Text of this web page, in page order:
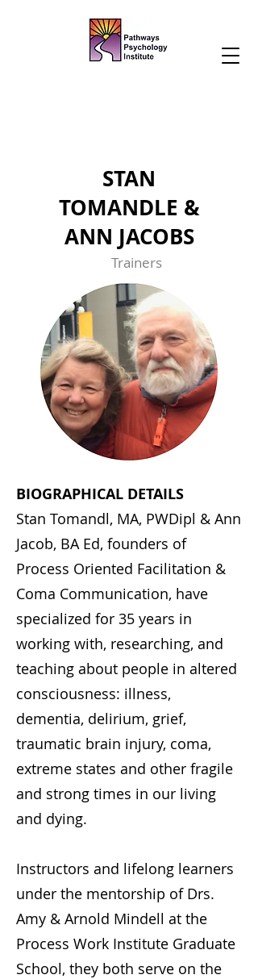
STAN
TOMANDLE &
ANN JACOBS
Trainers
BIOGRAPHICAL DETAILS
Stan Tomandl, MA, PWDipl & Ann
Jacob, BA Ed, founders of
Process Oriented Facilitation &
Coma Communication, have
specialized for 35 years in
working with, researching, and
teaching about people in altered
consciousness: illness,
dementia, delirium, grief,
traumatic brain injury, coma,
extreme states and other fragile
and strong times in our living
and dying.
Instructors and lifelong learners
under the mentorship of Drs.
Amy & Arnold Mindell at the
Process Work Institute Graduate
School, they both serve on the